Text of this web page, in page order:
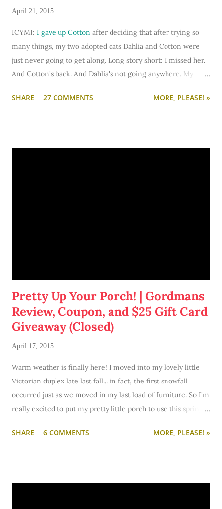
April 21, 2015
ICYMI: I gave up Cotton after deciding that after trying so
many things, my two adopted cats Dahlia and Cotton were
just never going to get along. Long story short: I missed her.
And Cotton's back. And Dahlia's not going anywhere. My
enough that if I need to keep them separated long term (or
SHARE 27 COMMENTS MORE, PLEASE! »
Pretty Up Your Porch! | Gordmans
Review, Coupon, and $25 Gift Card
Giveaway (Closed)
April 17, 2015
Warm weather is finally here! I moved into my lovely little
Victorian duplex late last fall... in fact, the first snowfall
occurred just as we moved in my last load of furniture. So I'm
really excited to put my pretty little porch to use this spring
drinking beer with the boyfriend or wine with a good
SHARE 6 COMMENTS MORE, PLEASE! »